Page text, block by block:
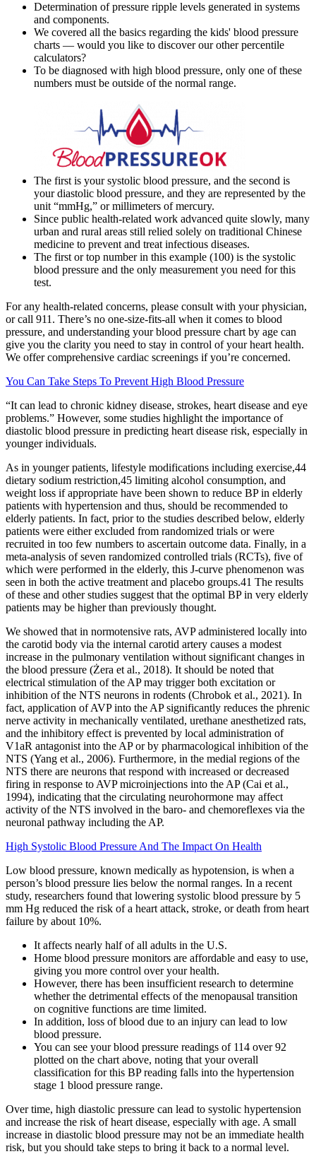
Determination of pressure ripple levels generated in systems
and components.
We covered all the basics regarding the kids' blood pressure
charts — would you like to discover our other percentile
calculators?
To be diagnosed with high blood pressure, only one of these
numbers must be outside of the normal range.
The first is your systolic blood pressure, and the second is
your diastolic blood pressure, and they are represented by the
unit “mmHg,” or millimeters of mercury.
Since public health-related work advanced quite slowly, many
urban and rural areas still relied solely on traditional Chinese
medicine to prevent and treat infectious diseases.
The first or top number in this example (100) is the systolic
blood pressure and the only measurement you need for this
test.
For any health-related concerns, please consult with your physician,
or call 911. There’s no one-size-fits-all when it comes to blood
pressure, and understanding your blood pressure chart by age can
give you the clarity you need to stay in control of your heart health.
We offer comprehensive cardiac screenings if you’re concerned.
You Can Take Steps To Prevent High Blood Pressure
“It can lead to chronic kidney disease, strokes, heart disease and eye
problems.” However, some studies highlight the importance of
diastolic blood pressure in predicting heart disease risk, especially in
younger individuals.
As in younger patients, lifestyle modifications including exercise,44
dietary sodium restriction,45 limiting alcohol consumption, and
weight loss if appropriate have been shown to reduce BP in elderly
patients with hypertension and thus, should be recommended to
elderly patients. In fact, prior to the studies described below, elderly
patients were either excluded from randomized trials or were
recruited in too few numbers to ascertain outcome data. Finally, in a
meta-analysis of seven randomized controlled trials (RCTs), five of
which were performed in the elderly, this J-curve phenomenon was
seen in both the active treatment and placebo groups.41 The results
of these and other studies suggest that the optimal BP in very elderly
patients may be higher than previously thought.
We showed that in normotensive rats, AVP administered locally into
the carotid body via the internal carotid artery causes a modest
increase in the pulmonary ventilation without significant changes in
the blood pressure (Żera et al., 2018). It should be noted that
electrical stimulation of the AP may trigger both excitation or
inhibition of the NTS neurons in rodents (Chrobok et al., 2021). In
fact, application of AVP into the AP significantly reduces the phrenic
nerve activity in mechanically ventilated, urethane anesthetized rats,
and the inhibitory effect is prevented by local administration of
V1aR antagonist into the AP or by pharmacological inhibition of the
NTS (Yang et al., 2006). Furthermore, in the medial regions of the
NTS there are neurons that respond with increased or decreased
firing in response to AVP microinjections into the AP (Cai et al.,
1994), indicating that the circulating neurohormone may affect
activity of the NTS involved in the baro- and chemoreflexes via the
neuronal pathway including the AP.
High Systolic Blood Pressure And The Impact On Health
Low blood pressure, known medically as hypotension, is when a
person’s blood pressure lies below the normal ranges. In a recent
study, researchers found that lowering systolic blood pressure by 5
mm Hg reduced the risk of a heart attack, stroke, or death from heart
failure by about 10%.
It affects nearly half of all adults in the U.S.
Home blood pressure monitors are affordable and easy to use,
giving you more control over your health.
However, there has been insufficient research to determine
whether the detrimental effects of the menopausal transition
on cognitive functions are time limited.
In addition, loss of blood due to an injury can lead to low
blood pressure.
You can see your blood pressure readings of 114 over 92
plotted on the chart above, noting that your overall
classification for this BP reading falls into the hypertension
stage 1 blood pressure range.
Over time, high diastolic pressure can lead to systolic hypertension
and increase the risk of heart disease, especially with age. A small
increase in diastolic blood pressure may not be an immediate health
risk, but you should take steps to bring it back to a normal level.